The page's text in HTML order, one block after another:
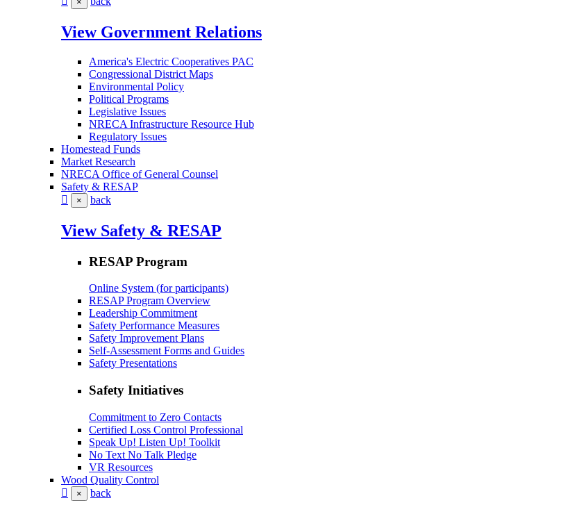
View Government Relations
America's Electric Cooperatives PAC
Congressional District Maps
Environmental Policy
Political Programs
Legislative Issues
NRECA Infrastructure Resource Hub
Regulatory Issues
Homestead Funds
Market Research
NRECA Office of General Counsel
Safety & RESAP
× back
View Safety & RESAP
RESAP Program
Online System (for participants)
RESAP Program Overview
Leadership Commitment
Safety Performance Measures
Safety Improvement Plans
Self-Assessment Forms and Guides
Safety Presentations
Safety Initiatives
Commitment to Zero Contacts
Certified Loss Control Professional
Speak Up! Listen Up! Toolkit
No Text No Talk Pledge
VR Resources
Wood Quality Control
× back